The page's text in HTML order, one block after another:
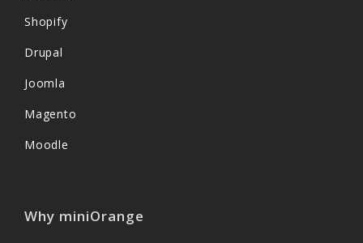
Shopify
Drupal
Joomla
Magento
Moodle
Why miniOrange